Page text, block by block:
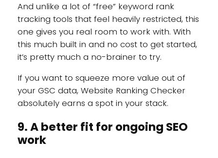
And unlike a lot of “free” keyword rank
tracking tools that feel heavily restricted, this
one gives you real room to work with. With
this much built in and no cost to get started,
it’s pretty much a no-brainer to try.
If you want to squeeze more value out of
your GSC data, Website Ranking Checker
absolutely earns a spot in your stack.
9. A better fit for ongoing SEO
work